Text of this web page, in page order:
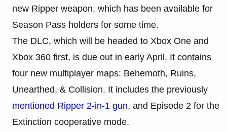
new Ripper weapon, which has been available for
Season Pass holders for some time.
The DLC, which will be headed to Xbox One and
Xbox 360 first, is due out in early April. It contains
four new multiplayer maps: Behemoth, Ruins,
Unearthed, & Collision. It includes the previously
mentioned Ripper 2-in-1 gun, and Episode 2 for the
Extinction cooperative mode.